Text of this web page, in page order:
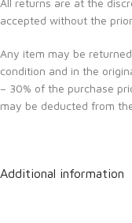
accepted without the
Any item may be
condition and in the
– 30% of the purchase
may be deducted from
Additional information